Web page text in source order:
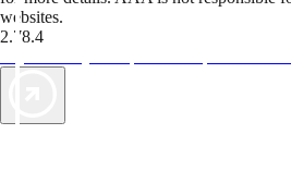
websites.
2.78.4